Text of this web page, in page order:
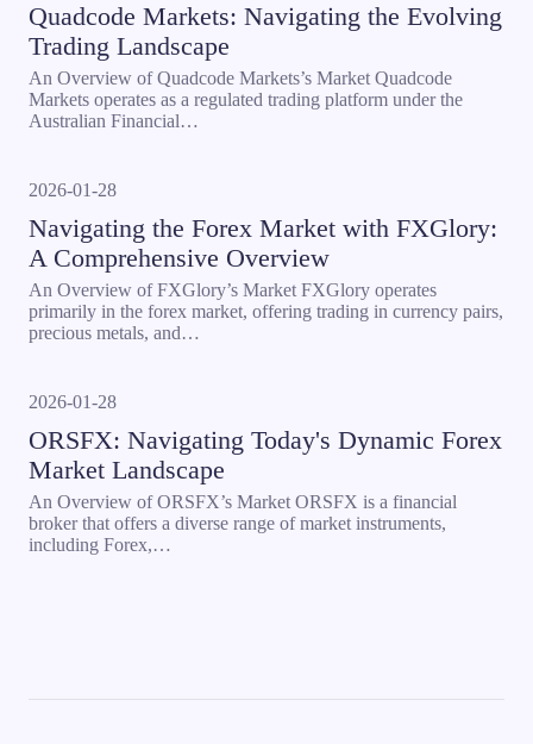
Quadcode Markets: Navigating the Evolving
Trading Landscape
An Overview of Quadcode Markets’s Market Quadcode
Markets operates as a regulated trading platform under the
Australian Financial…
2026-01-28
Navigating the Forex Market with FXGlory:
A Comprehensive Overview
An Overview of FXGlory’s Market FXGlory operates
primarily in the forex market, offering trading in currency pairs,
precious metals, and…
2026-01-28
ORSFX: Navigating Today's Dynamic Forex
Market Landscape
An Overview of ORSFX’s Market ORSFX is a financial
broker that offers a diverse range of market instruments,
including Forex,…